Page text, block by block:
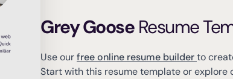
Grey GooseResume
Use ourfree online resume builderto
Start with this resume template or explore